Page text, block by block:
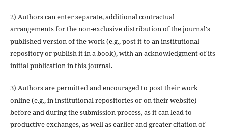
2) Authors can enter separate, additional contractual
arrangements for the non-exclusive distribution of the journal's
published version of the work (e.g., post it to an institutional
repository or publish it in a book), with an acknowledgment of its
initial publication in this journal.
3) Authors are permitted and encouraged to post their work
online (e.g., in institutional repositories or on their website)
before and during the submission process, as it can lead to
productive exchanges, as well as earlier and greater citation of